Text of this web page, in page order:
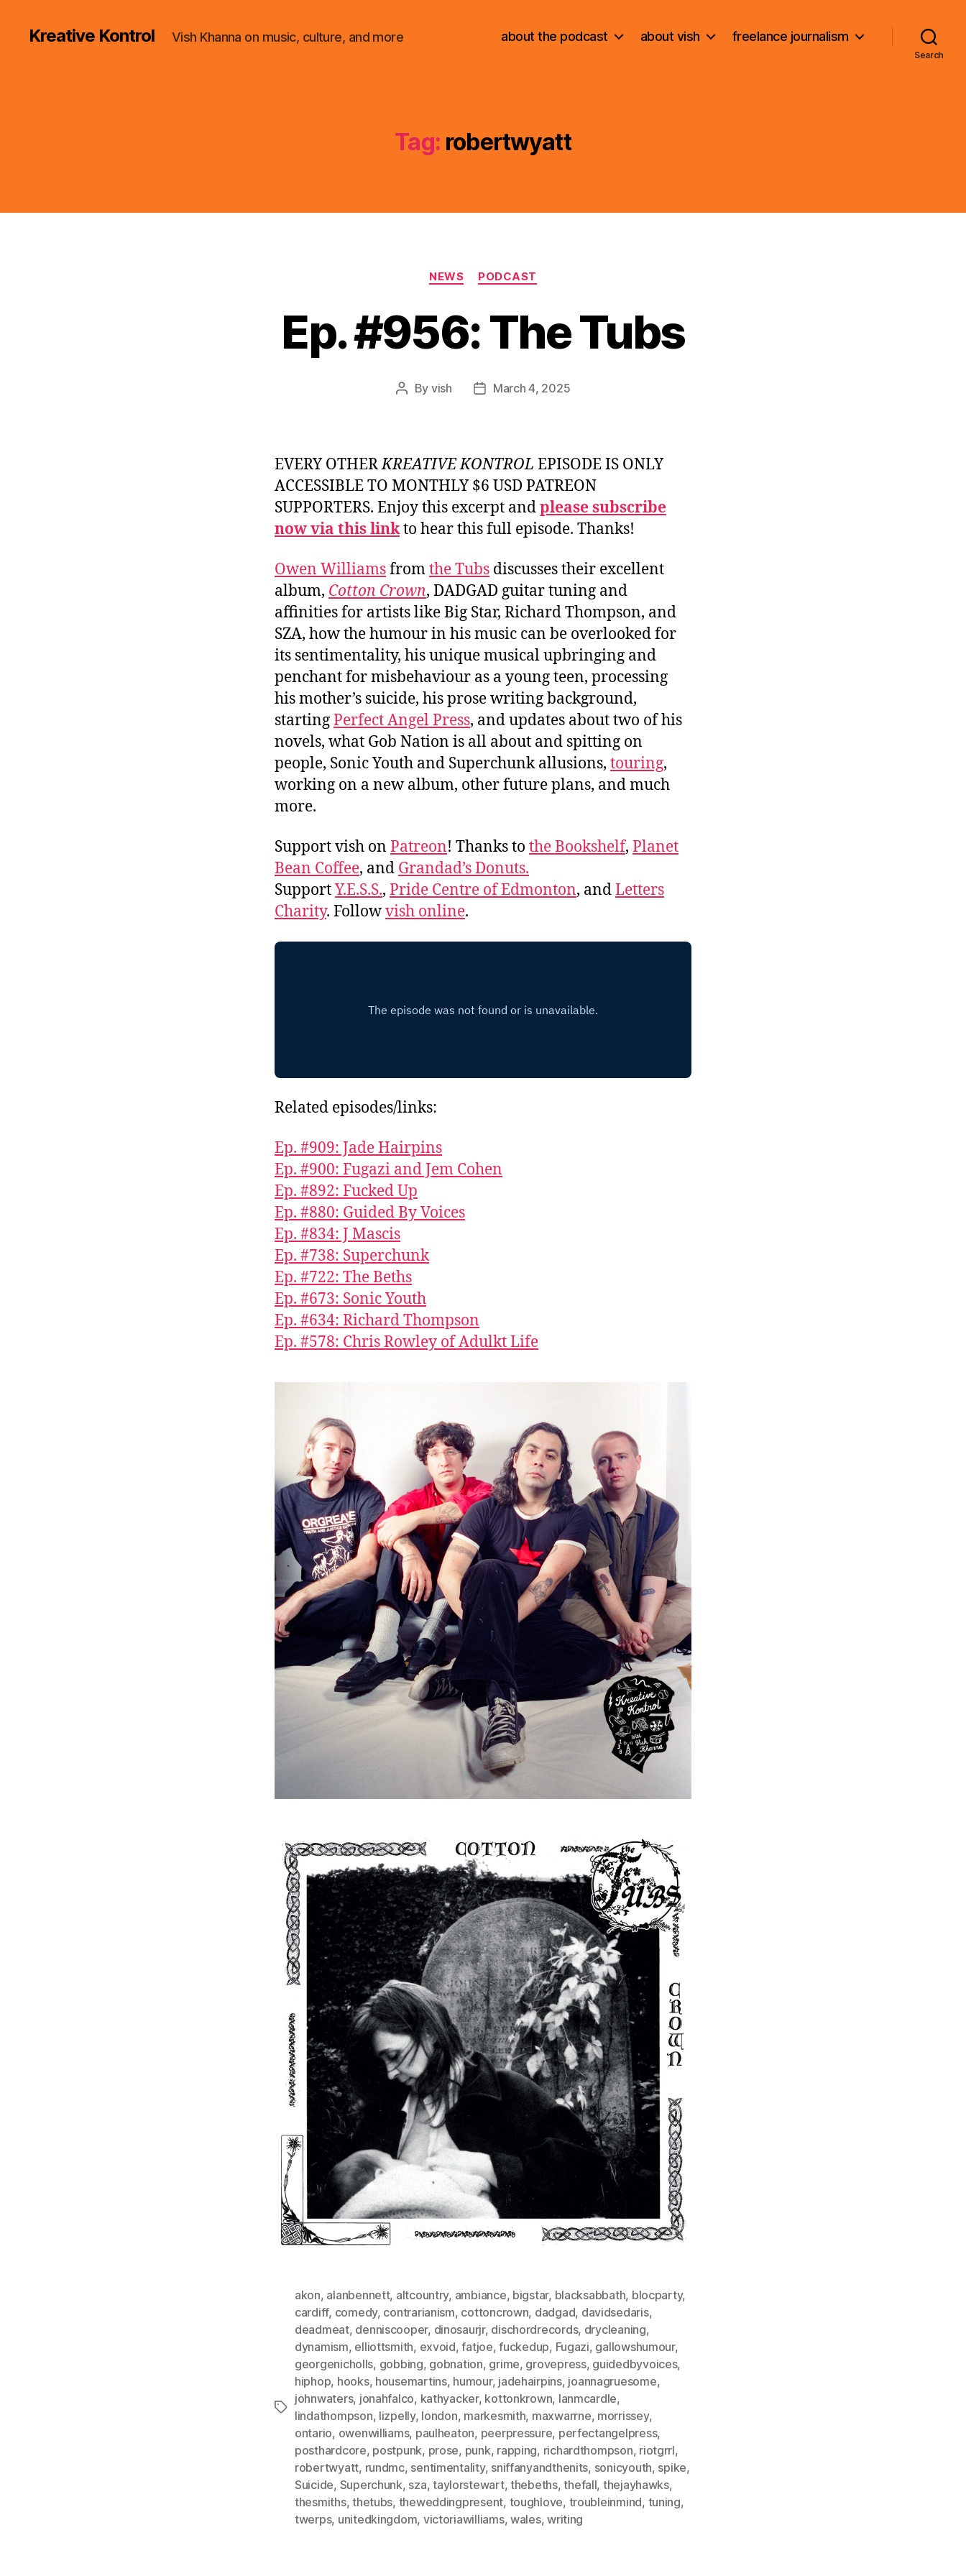
Kreative Kontrol Vish Khanna on music, culture, and more about the podcast about vish freelance journalism
Search
Tag: robertwyatt
Categories
NEWS PODCAST
Ep. #956: The Tubs
Post
By vish
PostMarch 4, 2025
EVERY OTHERKREATIVE KONTROL EPISODE IS ONLY
ACCESSIBLE TO MONTHLY $6 USD PATREON
SUPPORTERS. Enjoy this excerpt andplease subscribe
now via this linkto hear this full episode. Thanks!
Owen Williamsfromthe Tubs discusses their excellent
album, Cotton Crown, DADGAD guitar tuning and
affinities for artists like Big Star, Richard Thompson, and
SZA, how the humour in his music can be overlooked for
its sentimentality, his unique musical upbringing and
penchant for misbehaviour as a young teen, processing
his mother’s suicide, his prose writing background,
startingPerfect Angel Press, and updates about two of his
novels, what Gob Nation is all about and spitting on
people, Sonic Youth and Superchunk allusions, touring,
working on a new album, other future plans, and much
more.
Support vish on Patreon! Thanks to the Bookshelf, Planet
Bean Coffee, and Grandad’s Donuts.
SupportY.E.S.S., Pride Centre of Edmonton, andLetters
Charity. Followvish online.
Related episodes/links:
Ep. #909: Jade Hairpins
Ep. #900: Fugazi and Jem Cohen
Ep. #892: Fucked Up
Ep. #880: Guided By Voices
Ep. #834: J Mascis
Ep. #738: Superchunk
Ep. #722: The Beths
Ep. #673: Sonic Youth
Ep. #634: Richard Thompson
Ep. #578: Chris Rowley of Adulkt Life
Tags
akon, alanbennett, altcountry, ambiance, bigstar, blacksabbath, blocparty,
cardiff, comedy, contrarianism, cottoncrown, dadgad, davidsedaris,
deadmeat, denniscooper, dinosaurjr, dischordrecords, drycleaning,
dynamism, elliottsmith, exvoid,fatjoe,fuckedup, Fugazi, gallowshumour,
georgenicholls, gobbing, gobnation, grime, grovepress, guidedbyvoices,
hiphop, hooks, housemartins, humour, jadehairpins, joannagruesome,
johnwaters, jonahfalco, kathyacker, kottonkrown, lanmcardle,
lindathompson, lizpelly, london, markesmith, maxwarrne, morrissey,
ontario, owenwilliams, paulheaton, peerpressure, perfectangelpress,
posthardcore, postpunk, prose, punk, rapping, richardthompson, riotgrrl,
robertwyatt, rundmc, sentimentality, sniffanyandthenits, sonicyouth, spike,
Suicide, Superchunk, sza,taylorstewart,thebeths,thefall, thejayhawks,
thesmiths,thetubs, theweddingpresent, toughlove, troubleinmind, tuning,
twerps, unitedkingdom, victoriawilliams, wales,writing